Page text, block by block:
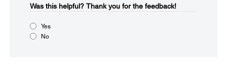
Was this helpful?​ Thank you for the feedback!
Yes
No